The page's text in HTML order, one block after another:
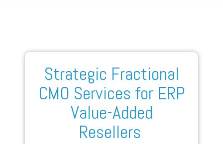
Strategic Fractional
CMO Services for ERP
Value-Added
Resellers